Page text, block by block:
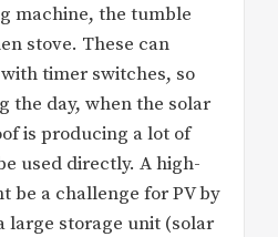
machine, the tumble
stove. These can
timer switches, so
the day, when the solar
is producing a lot of
used directly. A high-
be a challenge for PV by
large storage unit (solar